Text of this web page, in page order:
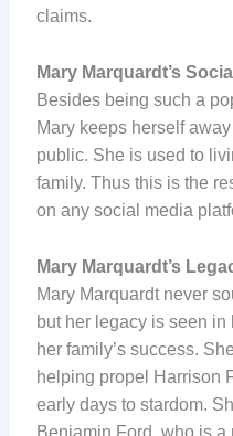
claims.
Mary Marquardt’s
Besides being such a
Mary keeps herself
public. She is used to
family. Thus this is the
on any social media
Mary Marquardt’s
Mary Marquardt never
but her legacy is seen
her family’s success.
helping propel Harrison
early days to stardom.
Benjamin Ford, who is